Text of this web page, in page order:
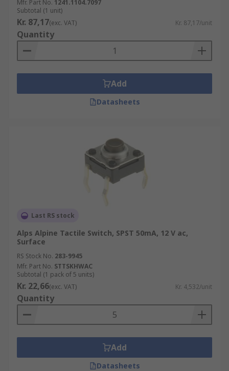
Mfr. Part No. 1241.1104.7097
Subtotal (1 unit)
Kr. 87,17(exc. VAT) Kr. 87,17/unit
Quantity
Add
Datasheets
Last RS stock
Alps Alpine Tactile Switch, SPST 50mA, 12 V ac,
Surface
RS Stock No. 283-9945
Mfr. Part No. STTSKHWAC
Subtotal (1 pack of 5 units)
Kr. 22,66(exc. VAT) Kr. 4,532/unit
Quantity
Add
Datasheets